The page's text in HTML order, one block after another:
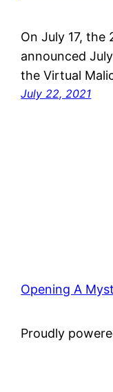
On July 17, the
announced
the Virtual
July 22, 2021
Opening A
Proudly